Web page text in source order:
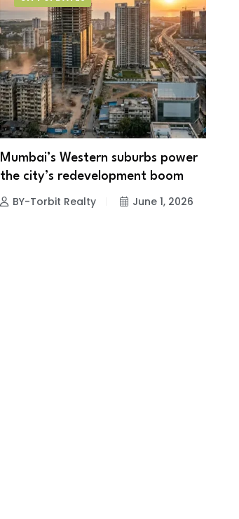
Mumbai’s Western suburbs power
the city’s redevelopment boom
BY-Torbit Realty June 1, 2026